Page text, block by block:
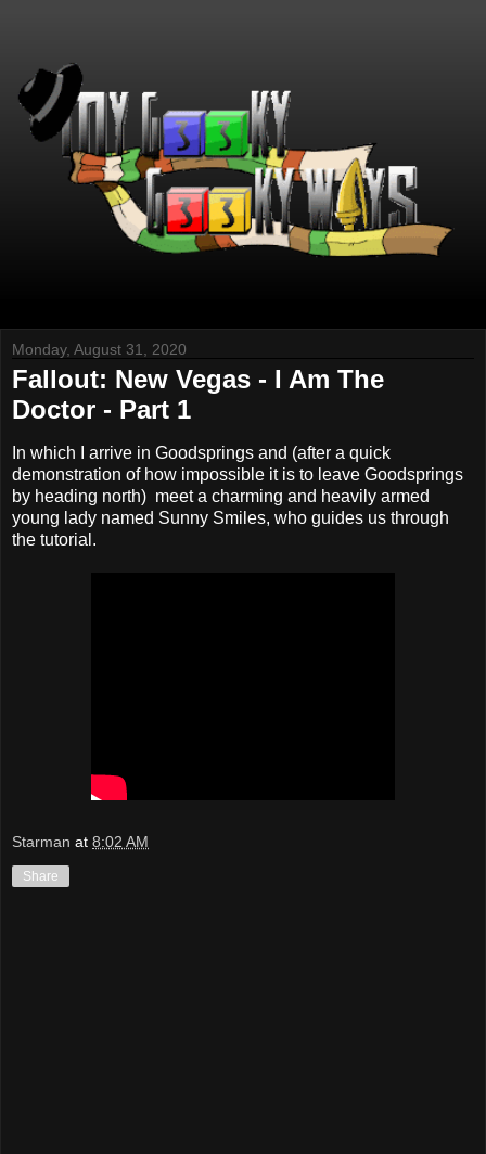
Monday, August 31, 2020
Fallout: New Vegas - I Am The
Doctor - Part 1
In which I arrive in Goodsprings and (after a quick
demonstration of how impossible it is to leave Goodsprings
by heading north) meet a charming and heavily armed
young lady named Sunny Smiles, who guides us through
the tutorial.
Starman at 8:02 AM
Share